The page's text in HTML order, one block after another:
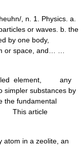
, n. 1. Physics. a.
or waves. b. the
by one body,
or space, and… …
element, any
simpler substances by
the fundamental
This article
in a zeolite, an